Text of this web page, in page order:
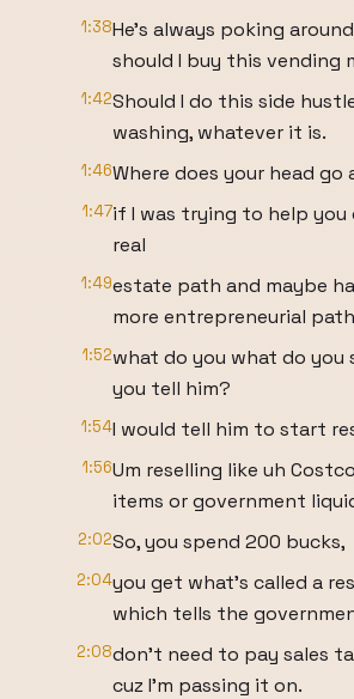
1:38He's always poking
should I buy this vending
1:42Should I do this side
washing, whatever it is.
1:46Where does your head go
1:47if I was trying to help
real
1:49estate path and maybe
more entrepreneurial
1:52what do you what do you
you tell him?
1:54I would tell him to start
1:56Um reselling like uh
items or government
2:02So, you spend 200 bucks,
2:04you get what's called a
which tells the
2:08don't need to pay sales
cuz I'm passing it on.